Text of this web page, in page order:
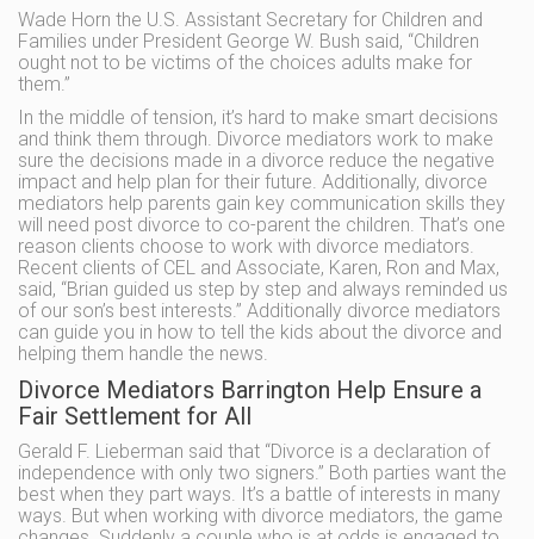
Wade Horn the U.S. Assistant Secretary for Children and
Families under President George W. Bush said, “Children
ought not to be victims of the choices adults make for
them.”
In the middle of tension, it’s hard to make smart decisions
and think them through. Divorce mediators work to make
sure the decisions made in a divorce reduce the negative
impact and help plan for their future. Additionally, divorce
mediators help parents gain key communication skills they
will need post divorce to co-parent the children. That’s one
reason clients choose to work with divorce mediators.
Recent clients of CEL and Associate, Karen, Ron and Max,
said, “Brian guided us step by step and always reminded us
of our son’s best interests.” Additionally divorce mediators
can guide you in how to tell the kids about the divorce and
helping them handle the news.
Divorce Mediators Barrington Help Ensure a
Fair Settlement for All
Gerald F. Lieberman said that “Divorce is a declaration of
independence with only two signers.” Both parties want the
best when they part ways. It’s a battle of interests in many
ways. But when working with divorce mediators, the game